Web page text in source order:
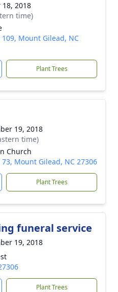
18, 2018
time)
Mount Gilead, NC
Plant Trees
19, 2018
time)
Church
Mount Gilead, NC 27306
Plant Trees
funeral service
19, 2018
Plant Trees